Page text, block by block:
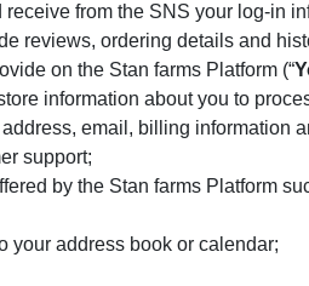
from the SNS your log-in
reviews, ordering details and
on the Stan farms Platform (“
information about you to
email, billing information
support;
by the Stan farms Platform
your address book or calendar;